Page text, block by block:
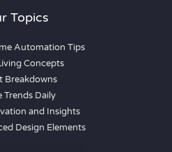
Topics
Automation Tips
Concepts
Breakdowns
Trends Daily
and Insights
Design Elements